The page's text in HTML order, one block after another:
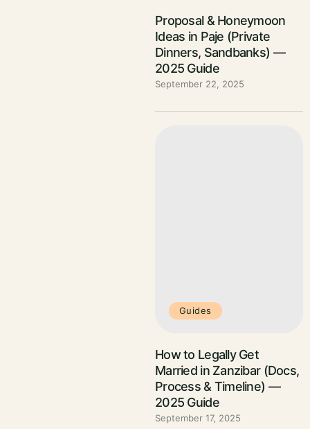
Proposal & Honeymoon
Ideas in Paje (Private
Dinners, Sandbanks) —
2025 Guide
September 22, 2025
Guides
How to Legally Get
Married in Zanzibar (Docs,
Process & Timeline) —
2025 Guide
September 17, 2025